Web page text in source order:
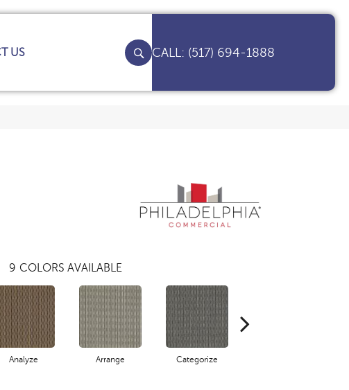
US (517) 694-1888
9 COLORS AVAILABLE
Analyze Arrange Categorize